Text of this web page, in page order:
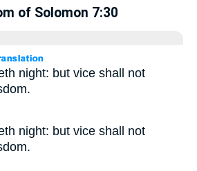
of Solomon 7:30
night: but vice shall not
night: but vice shall not